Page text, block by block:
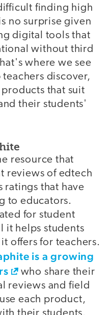
finding high
no surprise given
digital tools that
without third
where we see
discover,
products that suit
their students'
resource that
reviews of edtech
that have
to educators.
for student
it helps students
offers for teachers.
is a growing
who share their
reviews and field
each product,